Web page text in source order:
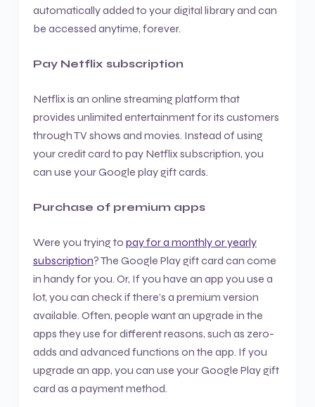
automatically added to your digital library and can
be accessed anytime, forever.
Pay Netflix subscription
Netflix is an online streaming platform that
provides unlimited entertainment for its customers
through TV shows and movies. Instead of using
your credit card to pay Netflix subscription, you
can use your Google play gift cards.
Purchase of premium apps
Were you trying to pay for a monthly or yearly
subscription? The Google Play gift card can come
in handy for you. Or, If you have an app you use a
lot, you can check if there’s a premium version
available. Often, people want an upgrade in the
apps they use for different reasons, such as zero-
adds and advanced functions on the app. If you
upgrade an app, you can use your Google Play gift
card as a payment method.